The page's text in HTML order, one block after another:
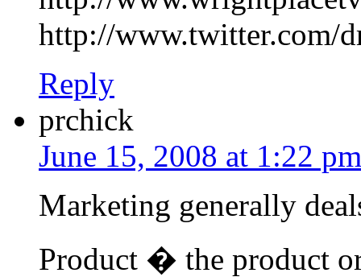
http://www.twitter.com/
Reply
prchick
June 15, 2008 at 1:22 pm
Marketing generally
Product � the product